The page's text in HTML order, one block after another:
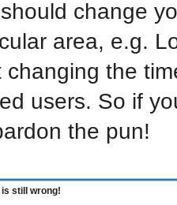
change
area, e.g.
the
users. So if
the pun!
is still wrong!